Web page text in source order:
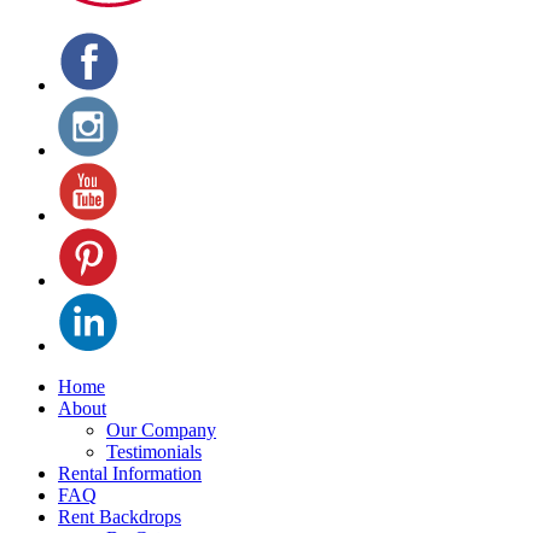
Home
About
Our Company
Testimonials
Rental Information
FAQ
Rent Backdrops